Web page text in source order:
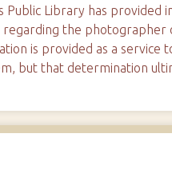
Public Library has provided
the photographer
is provided as a service
but that determination